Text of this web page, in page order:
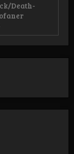
Death-
on
Damnatio